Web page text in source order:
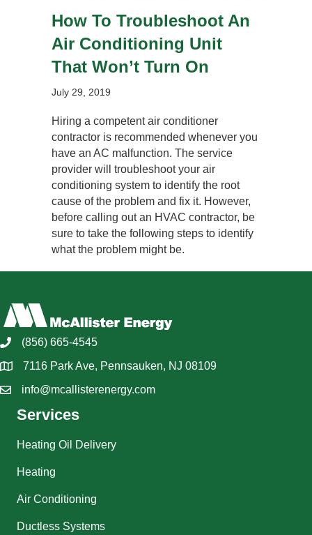
How To Troubleshoot An
Air Conditioning Unit
That Won’t Turn On
July 29, 2019
Hiring a competent air conditioner
contractor is recommended whenever you
have an AC malfunction. The service
provider will troubleshoot your air
conditioning system to identify the root
cause of the problem and fix it. However,
before calling out an HVAC contractor, be
sure to take the following steps to identify
what the problem might be.
(856) 665-4545
7116 Park Ave, Pennsauken, NJ 08109
info@mcallisterenergy.com
Services
Heating Oil Delivery
Heating
Air Conditioning
Ductless Systems